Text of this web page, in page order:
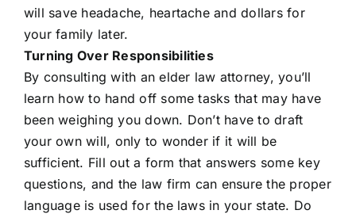
will save headache, heartache and dollars for
your family later.
Turning Over Responsibilities
By consulting with an elder law attorney, you’ll
learn how to hand off some tasks that may have
been weighing you down. Don’t have to draft
your own will, only to wonder if it will be
sufficient. Fill out a form that answers some key
questions, and the law firm can ensure the proper
language is used for the laws in your state. Do